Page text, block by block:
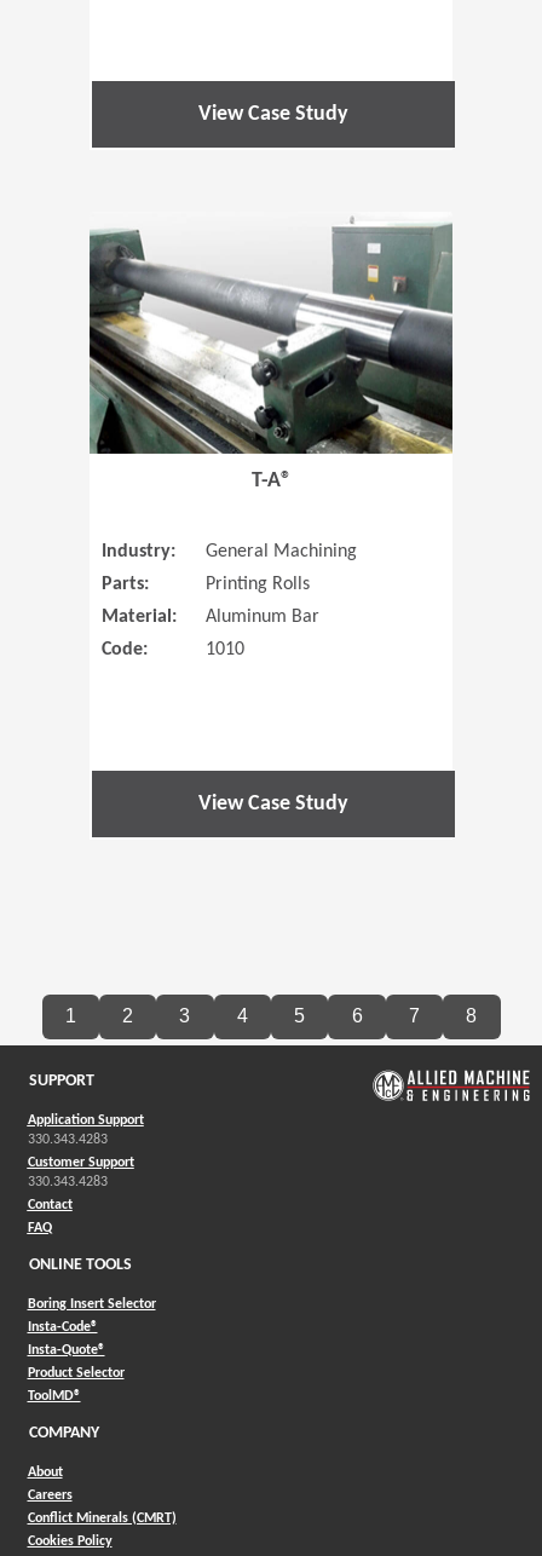
View Case Study
(Opens in
T-A®
Industry:
General Machining
Parts:
Printing Rolls
Material:
Aluminum Bar
Code:
1010
View Case Study
1 2 3 4 5 6 7 8
SUPPORT
Application Support
330.343.4283
Customer Support
330.343.4283
Contact
FAQ
ONLINE TOOLS
Boring Insert Selector
Insta-Code®(Opens in a new window)
Insta-Quote®(Opens in a new window)
Product Selector(Opens in a new window)
ToolMD®(Opens in a new window)
COMPANY
About
Careers
Conflict Minerals (CMRT)
Cookies Policy